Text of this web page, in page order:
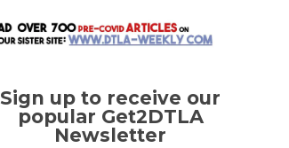
Sign up to receive our
popular Get2DTLA
Newsletter